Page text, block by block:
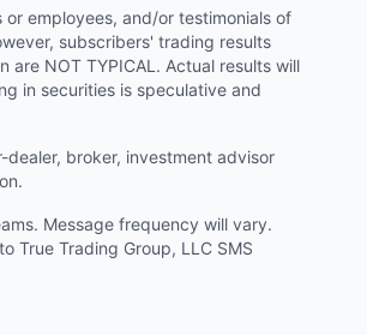
employees, and/or testimonials of
subscribers' trading results
NOT TYPICAL. Actual results will
in securities is speculative and
broker, investment advisor
Message frequency will vary.
True Trading Group, LLC SMS